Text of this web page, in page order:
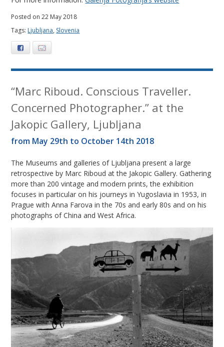
Posted on 22 May 2018
Tags: Ljubljana, Slovenia
Facebook
“Marc Riboud. Conscious Traveller.
Concerned Photographer.” at the
Jakopic Gallery, Ljubljana
from May 29th to October 14th 2018
The Museums and galleries of Ljubljana present a large
retrospective by Marc Riboud at the Jakopic Gallery. Gathering
more than 200 vintage and modern prints, the exhibition
focuses in particular on his journeys in Yugoslavia in 1953, in
Prague with Anna Farova in the 70s and early 80s and on his
photographs of China and West Africa.